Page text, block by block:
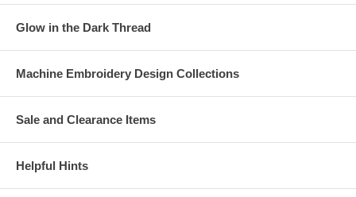
Glow in the Dark Thread
Machine Embroidery Design Collections
Sale and Clearance Items
Helpful Hints